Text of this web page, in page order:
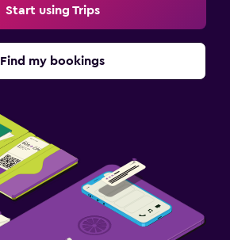
Start using Trips
Find my bookings